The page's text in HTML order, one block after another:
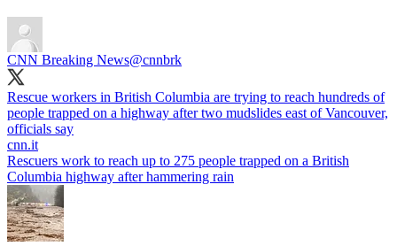
CNN Breaking News@cnnbrk
Rescue workers in British Columbia are trying to reach hundreds of
people trapped on a highway after two mudslides east of Vancouver,
cnn.it
Rescuers work to reach up to 275 people trapped on a British
Columbia highway after hammering rain